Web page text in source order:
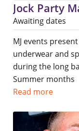
Jock Party
Awaiting dates
MJ events
underwear and
during the long
Summer months
Read more